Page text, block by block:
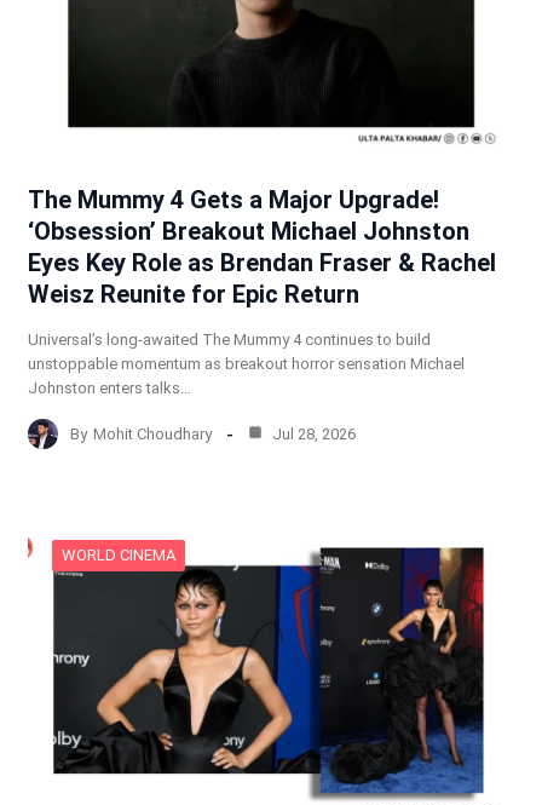
The Mummy 4 Gets a Major Upgrade!
‘Obsession’ Breakout Michael Johnston
Eyes Key Role as Brendan Fraser & Rachel
Weisz Reunite for Epic Return
Universal’s long-awaited The Mummy 4 continues to build
unstoppable momentum as breakout horror sensation Michael
Johnston enters talks…
By Mohit Choudhary Jul 28, 2026
WORLD CINEMA